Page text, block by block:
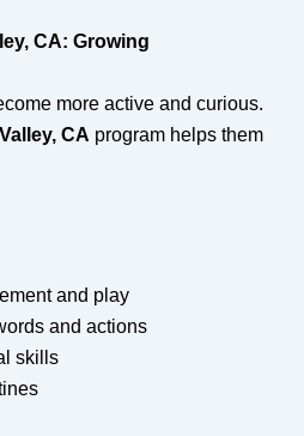
CA: Growing
more active and curious.
CA program helps them
and play
and actions
skills